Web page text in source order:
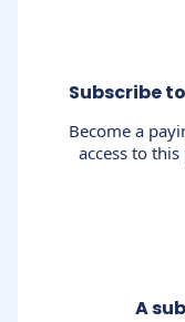
Subscribe
Become a
access to
A